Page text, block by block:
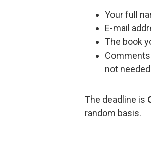
Your full
E-mail
The book
not
The deadline is
random basis.